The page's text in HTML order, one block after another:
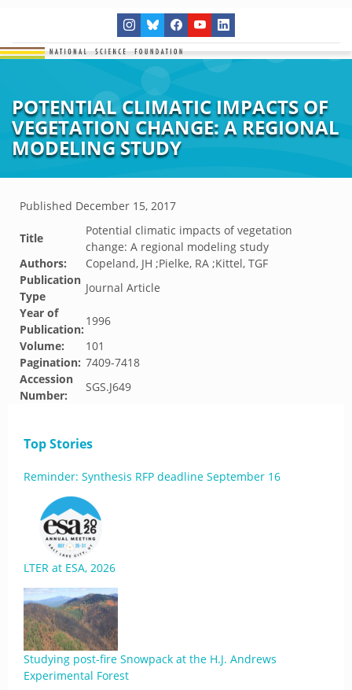
POTENTIAL CLIMATIC IMPACTS OF
VEGETATION CHANGE: A REGIONAL
MODELING STUDY
Published December 15, 2017
Title
Potential climatic impacts of vegetation
change: A regional modeling study
Authors:
Copeland, JH ;Pielke, RA ;Kittel, TGF
Publication
Type
Journal Article
Year of
Publication:
1996
Volume:
101
Pagination: 7409-7418
Accession
Number:
SGS.J649
Top Stories
Reminder: Synthesis RFP deadline September 16
LTER at ESA, 2026
Studying post-fire Snowpack at the H.J. Andrews
Experimental Forest